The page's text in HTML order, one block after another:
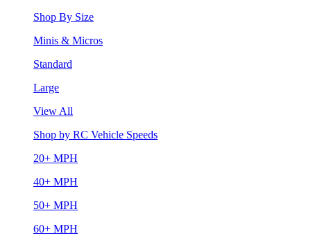
Shop By Size
Minis & Micros
Standard
Large
View All
Shop by RC Vehicle Speeds
20+ MPH
40+ MPH
50+ MPH
60+ MPH